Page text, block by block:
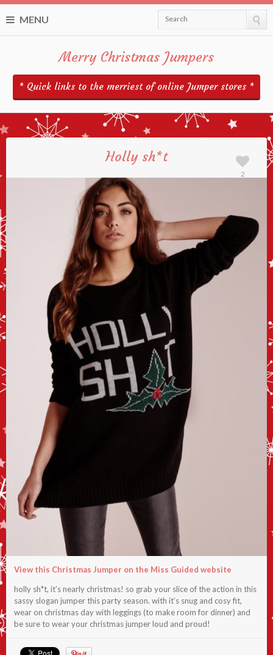
MENU Search
Merry Christmas Jumpers
* Quick links to the merriest of online Jumper stores *
Holly sh*t
2
View this Christmas Jumper on the Miss Guided website
holly sh*t, it’s nearly christmas! so grab your slice of the action in this
sassy slogan jumper this party season. with it’s snug and cosy fit,
wear on christmas day with leggings (to make room for dinner) and
be sure to wear your christmas jumper loud and proud!